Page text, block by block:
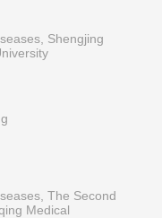
Shengjing
The Second
Medical